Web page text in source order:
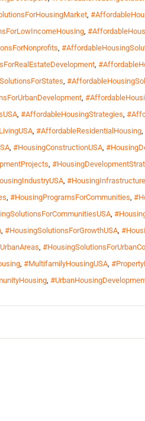
,
,
,
,
,
,
, #AffordableHousingStrategies,
, #AffordableResidentialHousing,
, #HousingConstructionUSA,
,
,
, #HousingProgramsForCommunities,
,
, #HousingSolutionsForGrowthUSA,
,
, #MultifamilyHousingUSA,
,